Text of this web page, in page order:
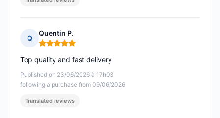
Q
Quentin P.
Rating: 5 out of 5
Published on 23/06/2026 à 17h03
following a purchase from 09/06/2026
Top quality and fast delivery
Translated reviews